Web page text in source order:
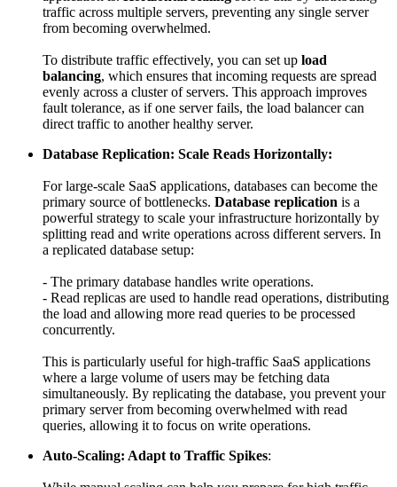
traffic across multiple servers, preventing any single server
from becoming overwhelmed.
To distribute traffic effectively, you can set up load
balancing, which ensures that incoming requests are spread
evenly across a cluster of servers. This approach improves
fault tolerance, as if one server fails, the load balancer can
direct traffic to another healthy server.
Database Replication: Scale Reads Horizontally:
For large-scale SaaS applications, databases can become the
primary source of bottlenecks. Database replication is a
powerful strategy to scale your infrastructure horizontally by
splitting read and write operations across different servers. In
a replicated database setup:
- The primary database handles write operations.
- Read replicas are used to handle read operations, distributing
the load and allowing more read queries to be processed
concurrently.
This is particularly useful for high-traffic SaaS applications
where a large volume of users may be fetching data
simultaneously. By replicating the database, you prevent your
primary server from becoming overwhelmed with read
queries, allowing it to focus on write operations.
Auto-Scaling: Adapt to Traffic Spikes: